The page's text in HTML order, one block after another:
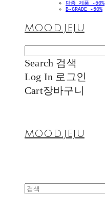
단종 제품 -50%
B-GRADE -50%
MOOD.JEJU
Search 검색
Log In 로그인
Cart장바구니
MOOD.JEJU